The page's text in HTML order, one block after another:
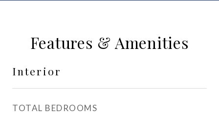
Features & Amenities
Interior
TOTAL BEDROOMS